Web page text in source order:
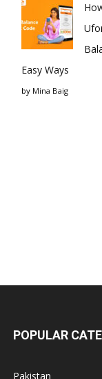
Easy Ways
by Mina Baig
POPULAR
Pakistan